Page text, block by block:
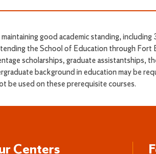
good academic standing, including
the School of Education through Fort
scholarships, graduate assistantships,
background in education may be
be used on these prerequisite courses.
Centers